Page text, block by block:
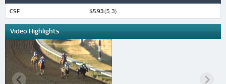
CSF $5.93(5, 3)
Video Highlights